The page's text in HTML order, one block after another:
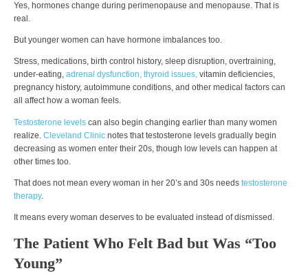
Yes, hormones change during perimenopause and menopause. That is
real.
But younger women can have hormone imbalances too.
Stress, medications, birth control history, sleep disruption, overtraining,
under-eating, adrenal dysfunction, thyroid issues, vitamin deficiencies,
pregnancy history, autoimmune conditions, and other medical factors can
all affect how a woman feels.
Testosterone levels can also begin changing earlier than many women
realize. Cleveland Clinic notes that testosterone levels gradually begin
decreasing as women enter their 20s, though low levels can happen at
other times too.
That does not mean every woman in her 20’s and 30s needs testosterone
therapy.
It means every woman deserves to be evaluated instead of dismissed.
The Patient Who Felt Bad but Was “Too
Young”